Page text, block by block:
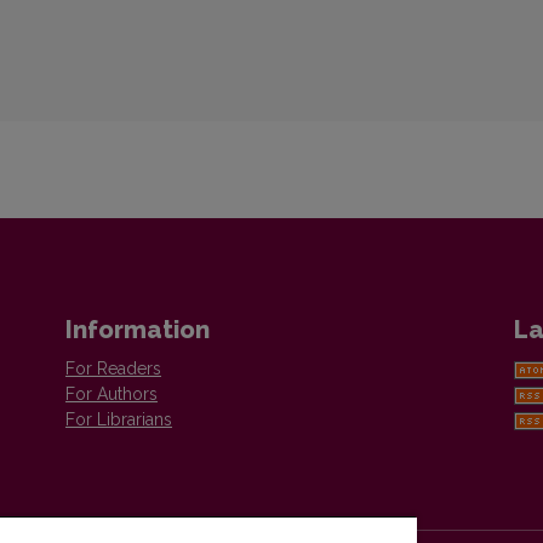
Information
For Readers
For Authors
For Librarians